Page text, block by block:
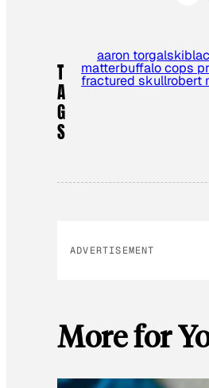
T
A
G
S
aaron torgalski
matterbuffalo cops
fractured skullrobert
ADVERTISEMENT
More for